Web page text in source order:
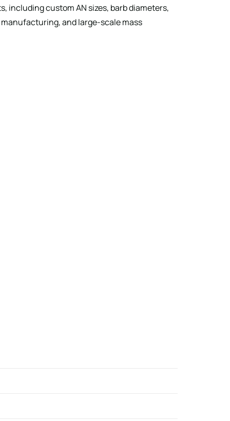
including custom AN sizes, barb diameters,
and large-scale mass